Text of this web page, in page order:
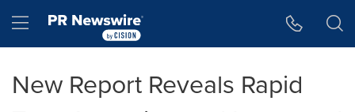
Hamburger menu
New Report Reveals Rapid